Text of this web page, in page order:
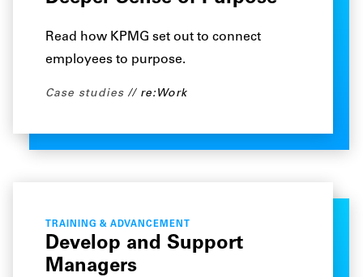
Read how KPMG set out to connect
employees to purpose.
Case studies re:Work
TRAINING & ADVANCEMENT
Develop and Support
Managers